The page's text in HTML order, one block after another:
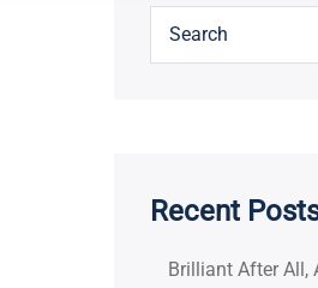
Recent
Brilliant After All,